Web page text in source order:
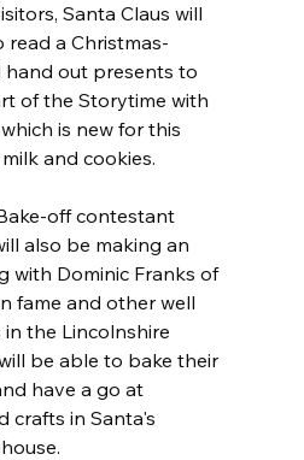
Santa Claus will
a Christmas-
out presents to
of the Storytime with
is new for this
and cookies.
off contestant
also be making an
with Dominic Franks of
fame and other well
the Lincolnshire
be able to bake their
have a go at
crafts in Santa's